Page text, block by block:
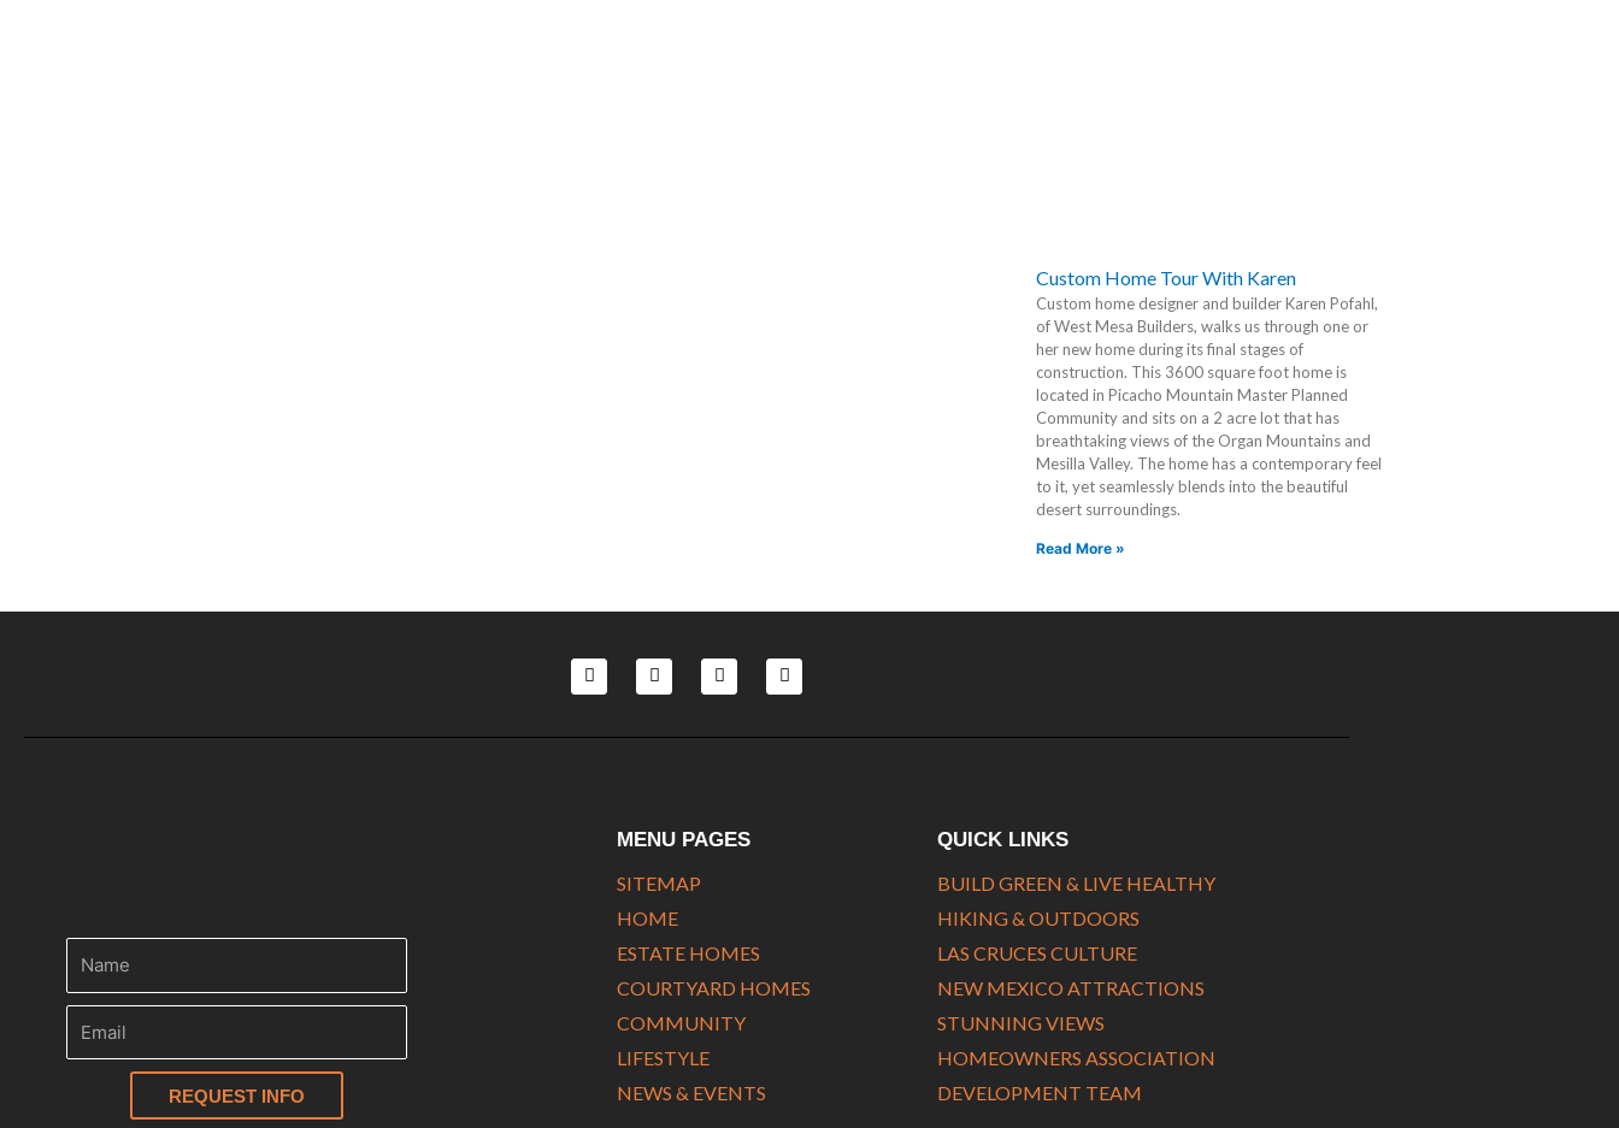
Custom Home Tour With Karen
Custom home designer and builder Karen Pofahl,
of West Mesa Builders, walks us through one or
her new home during its final stages of
construction. This 3600 square foot home is
located in Picacho Mountain Master Planned
Community and sits on a 2 acre lot that has
breathtaking views of the Organ Mountains and
Mesilla Valley. The home has a contemporary feel
to it, yet seamlessly blends into the beautiful
desert surroundings.
Read More »
F
a
c
b
L
i
n
e
i
n
T
w
i
t
Y
o
u
u
REQUEST INFO
MENU PAGES
SITEMAP
HOME
ESTATE HOMES
COURTYARD HOMES
COMMUNITY
LIFESTYLE
NEWS & EVENTS
QUICK LINKS
BUILD GREEN & LIVE HEALTHY
HIKING & OUTDOORS
LAS CRUCES CULTURE
NEW MEXICO ATTRACTIONS
STUNNING VIEWS
HOMEOWNERS ASSOCIATION
DEVELOPMENT TEAM